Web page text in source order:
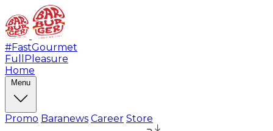
#FastGourmet
FullPleasure
Home
Menu
Promo Baranews Career Store